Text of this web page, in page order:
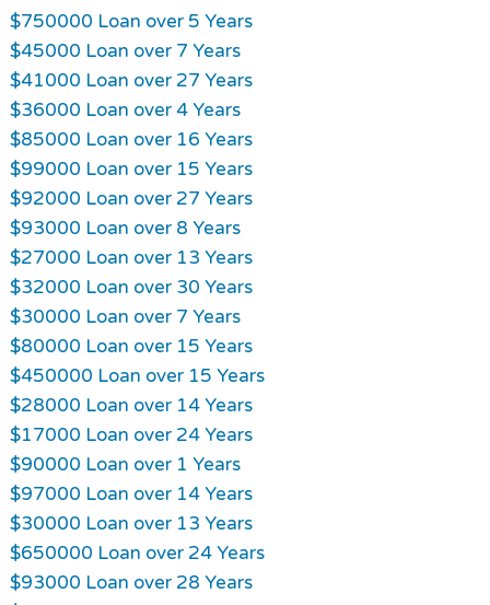
$750000 Loan over 5 Years
$45000 Loan over 7 Years
$41000 Loan over 27 Years
$36000 Loan over 4 Years
$85000 Loan over 16 Years
$99000 Loan over 15 Years
$92000 Loan over 27 Years
$93000 Loan over 8 Years
$27000 Loan over 13 Years
$32000 Loan over 30 Years
$30000 Loan over 7 Years
$80000 Loan over 15 Years
$450000 Loan over 15 Years
$28000 Loan over 14 Years
$17000 Loan over 24 Years
$90000 Loan over 1 Years
$97000 Loan over 14 Years
$30000 Loan over 13 Years
$650000 Loan over 24 Years
$93000 Loan over 28 Years